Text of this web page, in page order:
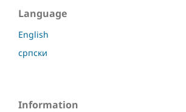
Language
English
српски
Information